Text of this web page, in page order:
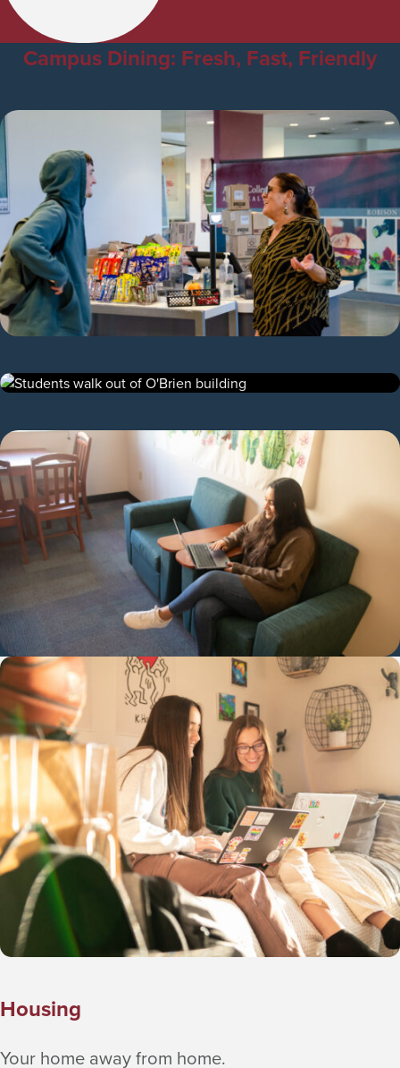
Campus Dining: Fresh, Fast, Friendly
Dining Hall
Skip the line and use the Boost app to
order ahead
Housing
Your home away from home.